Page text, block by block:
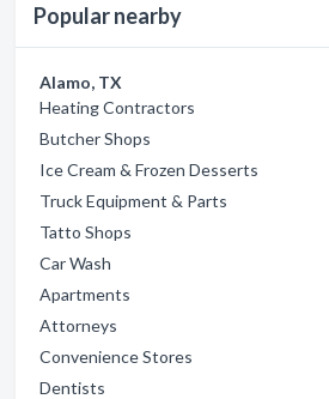
Popular nearby
Alamo, TX
Heating Contractors
Butcher Shops
Ice Cream & Frozen Desserts
Truck Equipment & Parts
Tatto Shops
Car Wash
Apartments
Attorneys
Convenience Stores
Dentists